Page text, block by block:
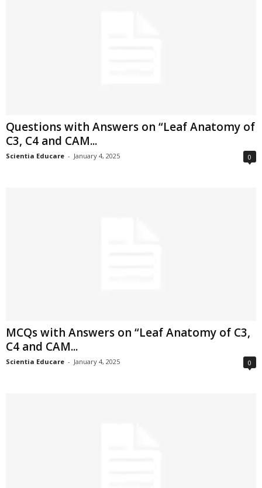
Questions with Answers on “Leaf Anatomy of
C3, C4 and CAM...
Scientia Educare - January 4, 2025 0
MCQs with Answers on “Leaf Anatomy of C3,
C4 and CAM...
Scientia Educare - January 4, 2025 0